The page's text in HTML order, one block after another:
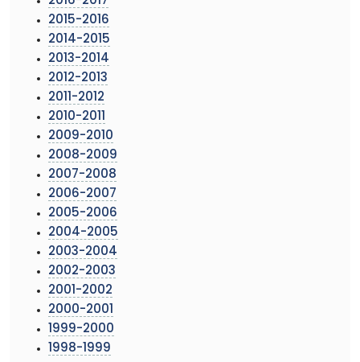
2015-2016
2014-2015
2013-2014
2012-2013
2011-2012
2010-2011
2009-2010
2008-2009
2007-2008
2006-2007
2005-2006
2004-2005
2003-2004
2002-2003
2001-2002
2000-2001
1999-2000
1998-1999